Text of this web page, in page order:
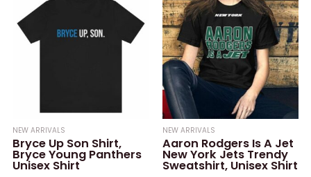
NEW ARRIVALS
Bryce Up Son Shirt,
Bryce Young Panthers
Unisex Shirt
NEW ARRIVALS
Aaron Rodgers Is A Jet
New York Jets Trendy
Sweatshirt, Unisex Shirt